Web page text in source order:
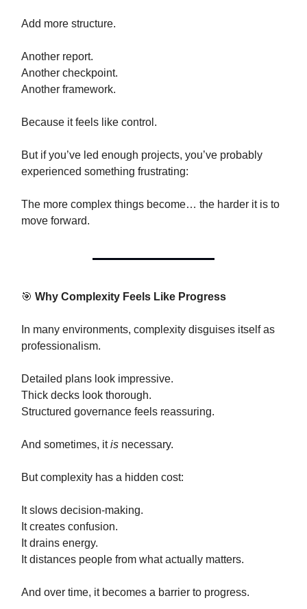
Add more structure.
Another report.
Another checkpoint.
Another framework.
Because it feels like control.
But if you’ve led enough projects, you’ve probably
experienced something frustrating:
The more complex things become… the harder it is to
move forward.
🎯 Why Complexity Feels Like Progress
In many environments, complexity disguises itself as
professionalism.
Detailed plans look impressive.
Thick decks look thorough.
Structured governance feels reassuring.
And sometimes, itis necessary.
But complexity has a hidden cost:
It slows decision-making.
It creates confusion.
It drains energy.
It distances people from what actually matters.
And over time, it becomes a barrier to progress.